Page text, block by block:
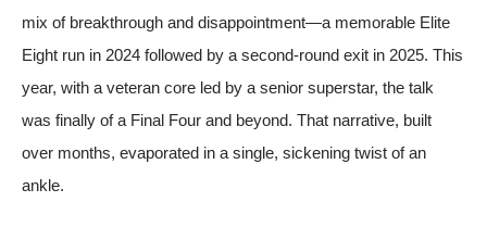
mix of breakthrough and disappointment—a memorable Elite
Eight run in 2024 followed by a second-round exit in 2025. This
year, with a veteran core led by a senior superstar, the talk
was finally of a Final Four and beyond. That narrative, built
over months, evaporated in a single, sickening twist of an
ankle.